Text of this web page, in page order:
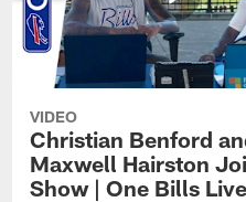
VIDEO
Christian Benford
Maxwell Hairston
Show | One Bills Live